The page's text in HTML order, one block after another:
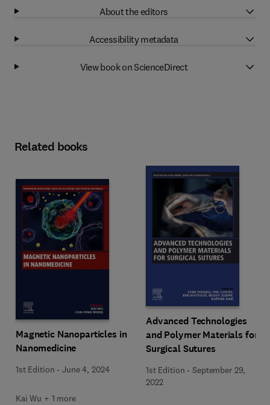
About the editors
Accessibility metadata
View book on ScienceDirect
Related books
Magnetic Nanoparticles in
Nanomedicine
1st Edition -June 4, 2024
Kai Wu + 1 more
Advanced Technologies
and Polymer Materials for
Surgical Sutures
1st Edition -September 29,
2022